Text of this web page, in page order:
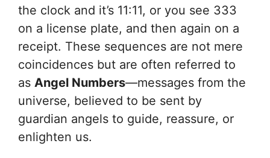
the clock and it’s 11:11, or you see 333
on a license plate, and then again on a
receipt. These sequences are not mere
coincidences but are often referred to
as Angel Numbers—messages from the
universe, believed to be sent by
guardian angels to guide, reassure, or
enlighten us.